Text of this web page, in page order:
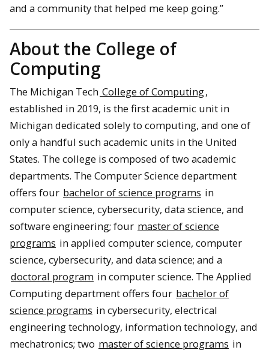
and a community that helped me keep going.”
About the College of
Computing
The Michigan Tech College of Computing,
established in 2019, is the first academic unit in
Michigan dedicated solely to computing, and one of
only a handful such academic units in the United
States. The college is composed of two academic
departments. The Computer Science department
offers four bachelor of science programs in
computer science, cybersecurity, data science, and
software engineering; four master of science
programs in applied computer science, computer
science, cybersecurity, and data science; and a
doctoral program in computer science. The Applied
Computing department offers four bachelor of
science programs in cybersecurity, electrical
engineering technology, information technology, and
mechatronics; two master of science programs in